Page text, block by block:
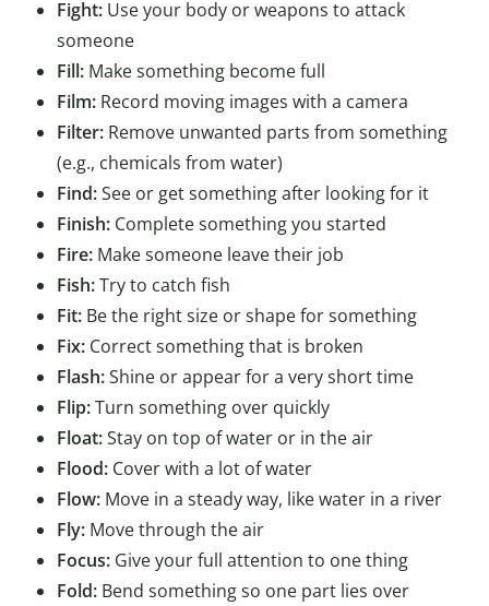
Fight: Use your body or weapons to attack
someone
Fill: Make something become full
Film: Record moving images with a camera
Filter: Remove unwanted parts from something
(e.g., chemicals from water)
Find:See or get something after looking for it
Finish: Complete something you started
Fire: Make someone leave their job
Fish:Try to catch fish
Fit: Be the right size or shape for something
Fix: Correct something that is broken
Flash:Shine or appear for a very short time
Flip:Turn something over quickly
Float:Stay on top of water or in the air
Flood: Cover with a lot of water
Flow: Move in a steady way, like water in a river
Fly: Move through the air
Focus: Give your full attention to one thing
Fold: Bend something so one part lies over